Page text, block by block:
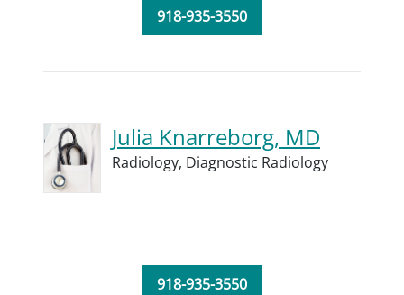
918-935-3550
Julia Knarreborg, MD
Radiology, Diagnostic Radiology
918-935-3550